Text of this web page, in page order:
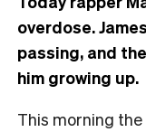
overdose.
passing, and
him growing up.
This morning